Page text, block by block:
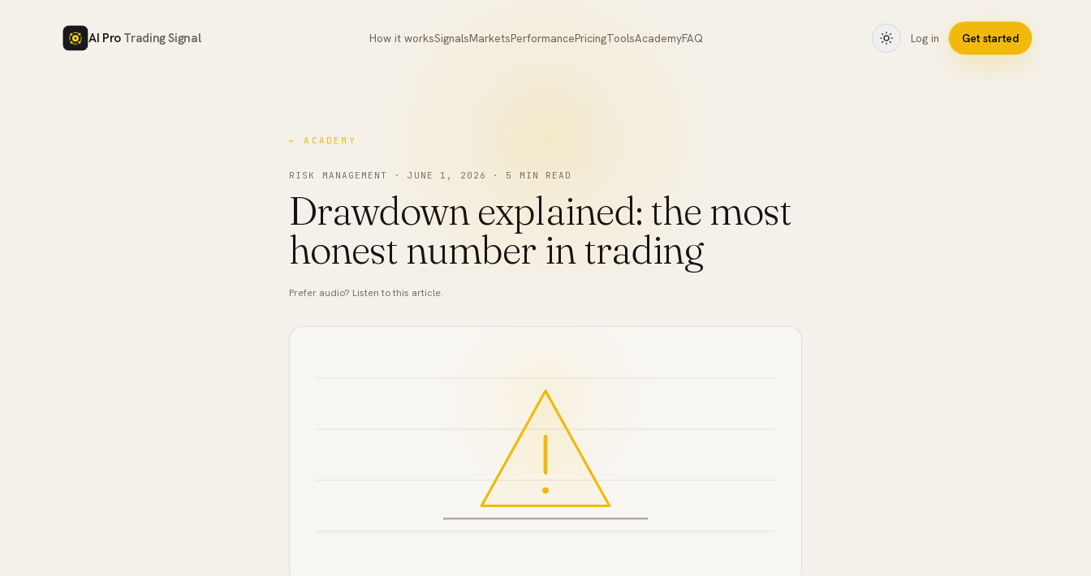
AI Pro Trading Signal How it worksSignalsMarketsPerformancePricingToolsAcademyFAQ Log in Get started
← ACADEMY
RISK MANAGEMENT · JUNE 1, 2026 · 5 MIN READ
Drawdown explained: the most
honest number in trading
Prefer audio? Listen to this article.